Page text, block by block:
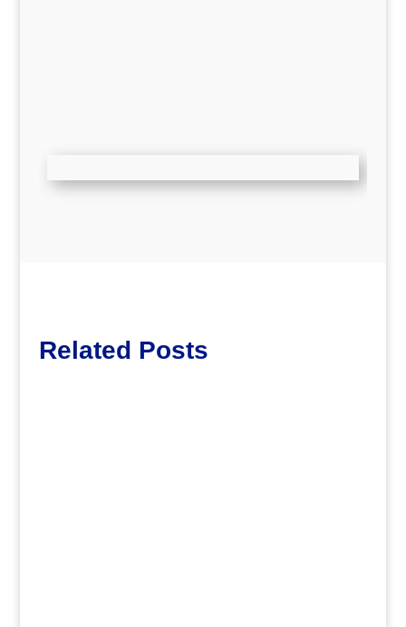
Related Posts